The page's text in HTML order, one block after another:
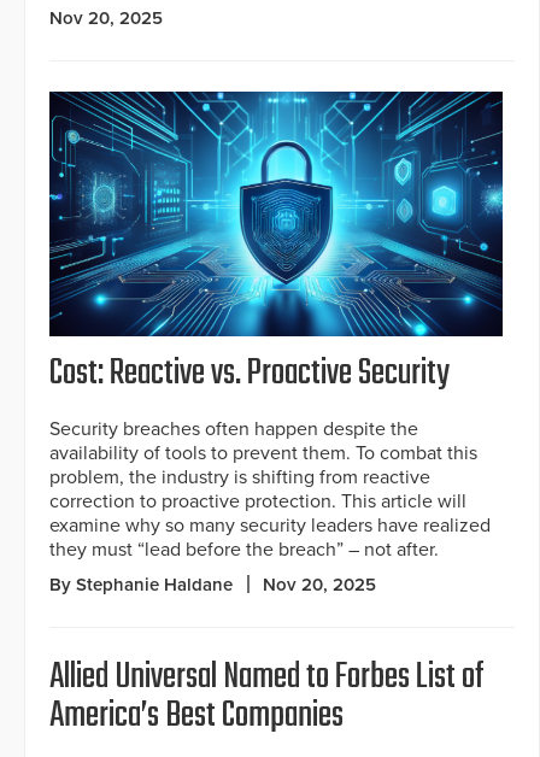
Nov 20, 2025
Cost: Reactive vs. Proactive Security
Security breaches often happen despite the
availability of tools to prevent them. To combat this
problem, the industry is shifting from reactive
correction to proactive protection. This article will
examine why so many security leaders have realized
they must “lead before the breach” – not after.
By Stephanie Haldane Nov 20, 2025
Allied Universal Named to Forbes List of
America’s Best Companies